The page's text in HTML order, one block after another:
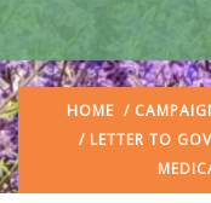
HOME /
/ LETTER TO